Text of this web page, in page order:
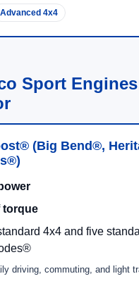
Package
Heritage
design elements + plaid
with HOSS 1.0
engine